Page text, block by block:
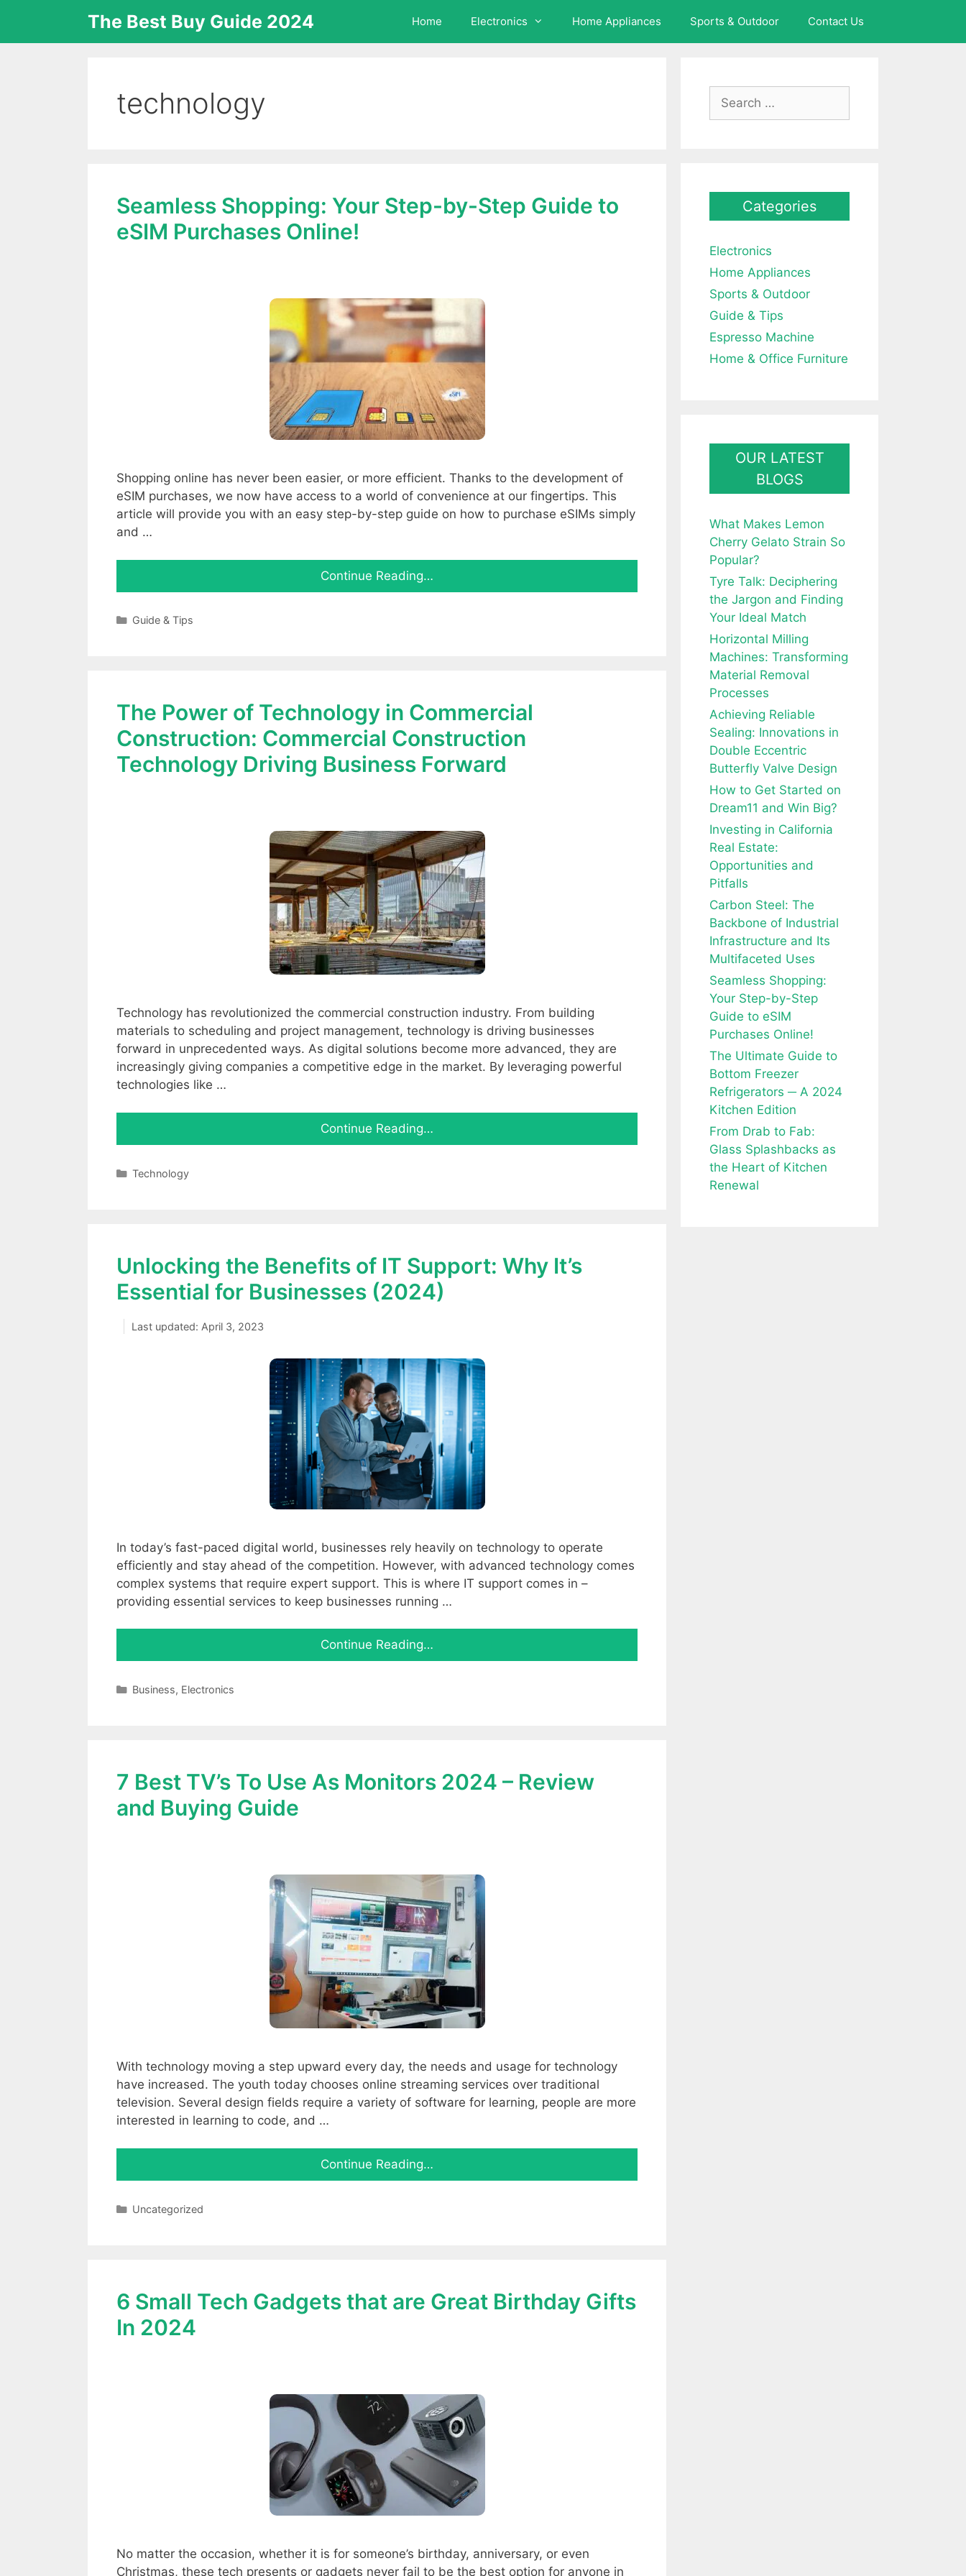
content
The Best Buy Guide 2024 Home Electronics Home Appliances Sports & Outdoor Contact Us
technology
Seamless Shopping: Your Step-by-Step Guide to
eSIM Purchases Online!
Shopping online has never been easier, or more efficient. Thanks to the development of
eSIM purchases, we now have access to a world of convenience at our fingertips. This
article will provide you with an easy step-by-step guide on how to purchase eSIMs simply
and …
Continue Reading…
Categories
Guide & Tips
The Power of Technology in Commercial
Construction: Commercial Construction
Technology Driving Business Forward
Technology has revolutionized the commercial construction industry. From building
materials to scheduling and project management, technology is driving businesses
forward in unprecedented ways. As digital solutions become more advanced, they are
increasingly giving companies a competitive edge in the market. By leveraging powerful
technologies like …
Continue Reading…
Categories
Technology
Unlocking the Benefits of IT Support: Why It’s
Essential for Businesses (2024)
April 3, 2023
In today’s fast-paced digital world, businesses rely heavily on technology to operate
efficiently and stay ahead of the competition. However, with advanced technology comes
complex systems that require expert support. This is where IT support comes in –
providing essential services to keep businesses running …
Continue Reading…
Categories
Business, Electronics
7 Best TV’s To Use As Monitors 2024 – Review
and Buying Guide
With technology moving a step upward every day, the needs and usage for technology
have increased. The youth today chooses online streaming services over traditional
television. Several design fields require a variety of software for learning, people are more
interested in learning to code, and …
Continue Reading…
Categories
Uncategorized
6 Small Tech Gadgets that are Great Birthday Gifts
In 2024
No matter the occasion, whether it is for someone’s birthday, anniversary, or even
Christmas, these tech presents or gadgets never fail to be the best option for anyone in
Search
for:
Categories
Electronics
Home Appliances
Sports & Outdoor
Guide & Tips
Espresso Machine
Home & Office Furniture
OUR LATEST
BLOGS
What Makes Lemon
Cherry Gelato Strain So
Popular?
Tyre Talk: Deciphering
the Jargon and Finding
Your Ideal Match
Horizontal Milling
Machines: Transforming
Material Removal
Processes
Achieving Reliable
Sealing: Innovations in
Double Eccentric
Butterfly Valve Design
How to Get Started on
Dream11 and Win Big?
Investing in California
Real Estate:
Opportunities and
Pitfalls
Carbon Steel: The
Backbone of Industrial
Infrastructure and Its
Multifaceted Uses
Seamless Shopping:
Your Step-by-Step
Guide to eSIM
Purchases Online!
The Ultimate Guide to
Bottom Freezer
Refrigerators ─ A 2024
Kitchen Edition
From Drab to Fab:
Glass Splashbacks as
the Heart of Kitchen
Renewal